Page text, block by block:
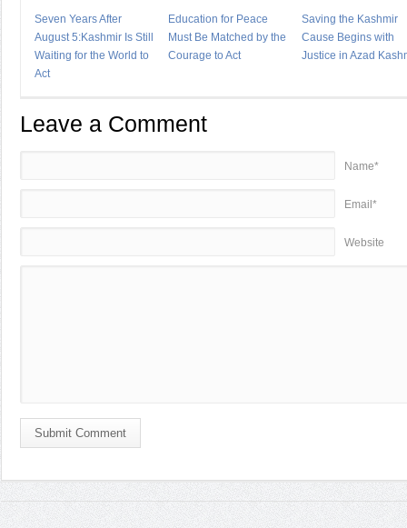
Seven Years After
August 5:Kashmir Is Still
Waiting for the World to
Act
Education for Peace
Must Be Matched by the
Courage to Act
Saving the Kashmir
Cause Begins with
Justice in Azad
Leave a Comment
Name*
Email*
Website
Submit Comment